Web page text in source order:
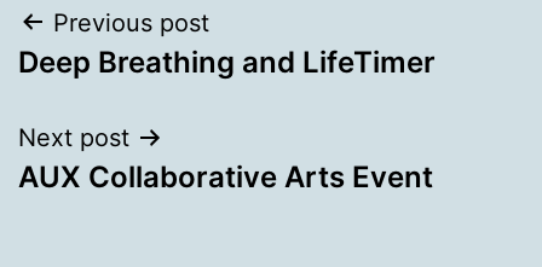
Post
navigation
Previous post
Deep Breathing and LifeTimer
Next post
AUX Collaborative Arts Event